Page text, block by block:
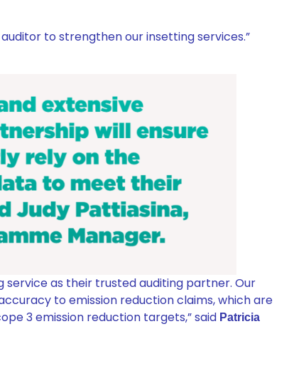
to strengthen our insetting services.”
service as their trusted auditing partner. Our
to emission reduction claims, which are
3 emission reduction targets,” said Patricia